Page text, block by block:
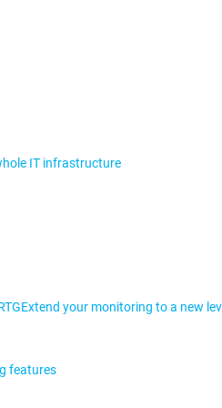
IT infrastructure
Extend your monitoring to a new
features